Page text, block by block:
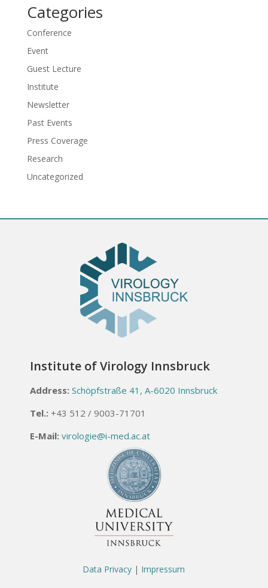
Categories
Conference
Event
Guest Lecture
Institute
Newsletter
Past Events
Press Coverage
Research
Uncategorized
Institute of Virology Innsbruck
Address: Schöpfstraße 41, A-6020 Innsbruck
Tel.: +43 512 / 9003-71701
E-Mail: virologie@i-med.ac.at
Data Privacy | Impressum